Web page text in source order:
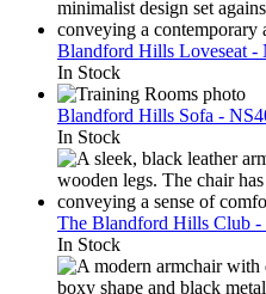
Blandford Hills Loveseat -
In Stock
Blandford Hills Sofa -
In Stock
The Blandford Hills Club -
In Stock